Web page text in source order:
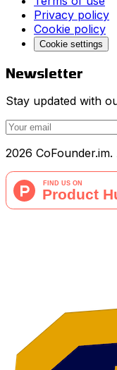
Privacy policy
Cookie policy
Cookie settings
Newsletter
Stay updated with
2026